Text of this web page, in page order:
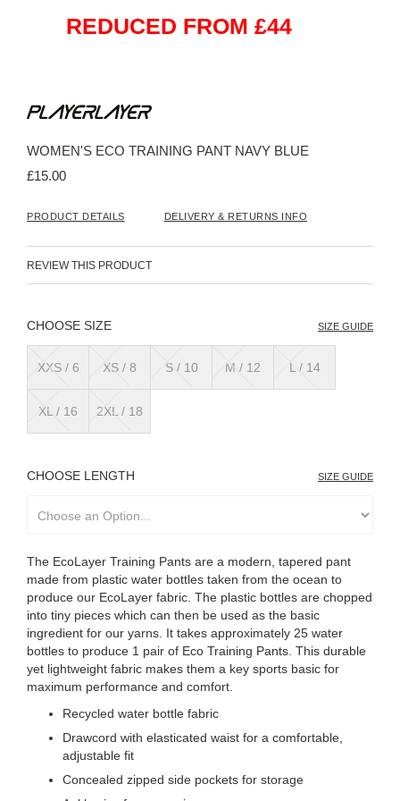
REDUCED FROM £44
the
of
the
WOMEN'S ECO TRAINING PANT NAVY BLUE
£15.00
PRODUCT DETAILS DELIVERY & RETURNS INFO
REVIEW THIS PRODUCT
SIZE SIZE GUIDE
XXS / 6 XS / 8 S / 10 M / 12 L / 14
XL / 16 2XL / 18
LENGTH SIZE GUIDE
The EcoLayer Training Pants are a modern, tapered pant
made from plastic water bottles taken from the ocean to
produce our EcoLayer fabric. The plastic bottles are chopped
into tiny pieces which can then be used as the basic
ingredient for our yarns. It takes approximately 25 water
bottles to produce 1 pair of Eco Training Pants. This durable
yet lightweight fabric makes them a key sports basic for
maximum performance and comfort.
Recycled water bottle fabric
Drawcord with elasticated waist for a comfortable,
adjustable fit
Concealed zipped side pockets for storage